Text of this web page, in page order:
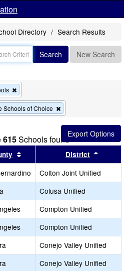
Directory Search Results
Search New Search
this
criterion
from
Schools of Choice
this
criterion
from
the
search
615Schools found
by this headerSort results by this header
District
Colton Joint Unified
Colusa Unified
Compton Unified
Compton Unified
Conejo Valley Unified
Conejo Valley Unified